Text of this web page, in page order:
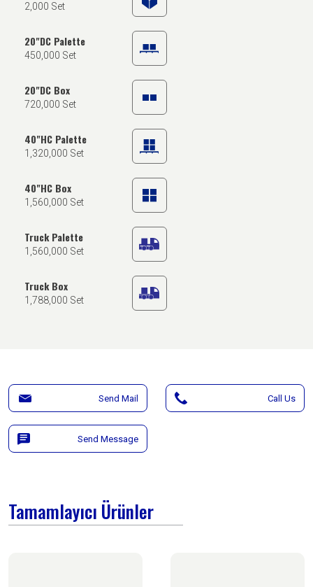
2,000 Set
20"DC Palette
450,000 Set
20"DC Box
720,000 Set
40"HC Palette
1,320,000 Set
40"HC Box
1,560,000 Set
Truck Palette
1,560,000 Set
Truck Box
1,788,000 Set
Send Mail Call Us
Send Message
Tamamlayıcı Ürünler